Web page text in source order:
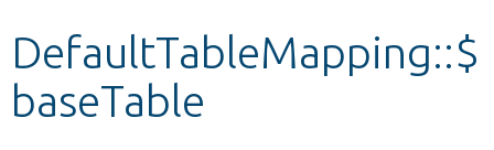
Develop for Drupal
DefaultTableMapping::$
baseTable